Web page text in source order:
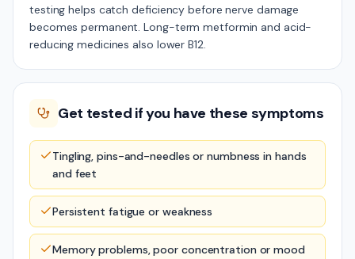
testing helps catch deficiency before nerve damage
becomes permanent. Long-term metformin and acid-
reducing medicines also lower B12.
Get tested if you have these symptoms
Tingling, pins-and-needles or numbness in hands
and feet
Persistent fatigue or weakness
Memory problems, poor concentration or mood